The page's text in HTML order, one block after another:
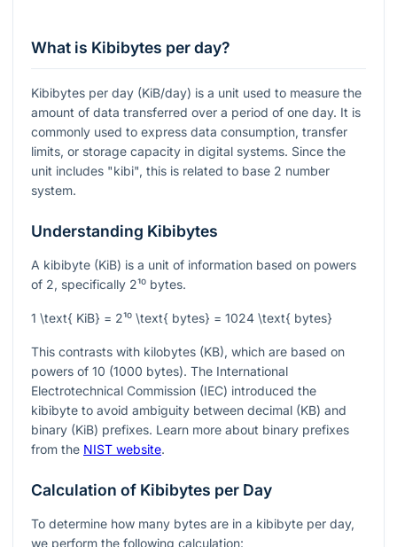
What is Kibibytes per day?
Kibibytes per day (KiB/day) is a unit used to measure the
amount of data transferred over a period of one day. It is
commonly used to express data consumption, transfer
limits, or storage capacity in digital systems. Since the
unit includes "kibi", this is related to base 2 number
system.
Understanding Kibibytes
A kibibyte (KiB) is a unit of information based on powers
of 2, specifically 2¹⁰ bytes.
1 \text{ KiB} = 2¹⁰ \text{ bytes} = 1024 \text{ bytes}
This contrasts with kilobytes (KB), which are based on
powers of 10 (1000 bytes). The International
Electrotechnical Commission (IEC) introduced the
kibibyte to avoid ambiguity between decimal (KB) and
binary (KiB) prefixes. Learn more about binary prefixes
from the NIST website.
Calculation of Kibibytes per Day
To determine how many bytes are in a kibibyte per day,
we perform the following calculation: